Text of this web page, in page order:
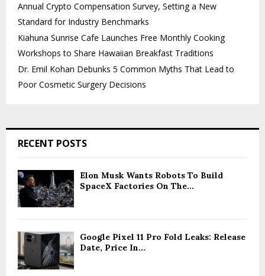
Annual Crypto Compensation Survey, Setting a New
Standard for Industry Benchmarks
Kiahuna Sunrise Cafe Launches Free Monthly Cooking
Workshops to Share Hawaiian Breakfast Traditions
Dr. Emil Kohan Debunks 5 Common Myths That Lead to
Poor Cosmetic Surgery Decisions
RECENT POSTS
Elon Musk Wants Robots To Build
SpaceX Factories On The...
Google Pixel 11 Pro Fold Leaks: Release
Date, Price In...